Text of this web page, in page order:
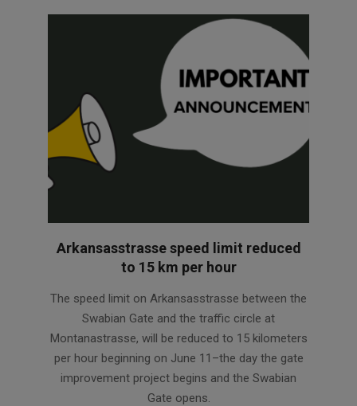
Arkansasstrasse speed limit reduced
to 15 km per hour
06-
The speed limit on Arkansasstrasse between the
Swabian Gate and the traffic circle at
Montanastrasse, will be reduced to 15 kilometers
per hour beginning on June 11–the day the gate
improvement project begins and the Swabian
Gate opens.